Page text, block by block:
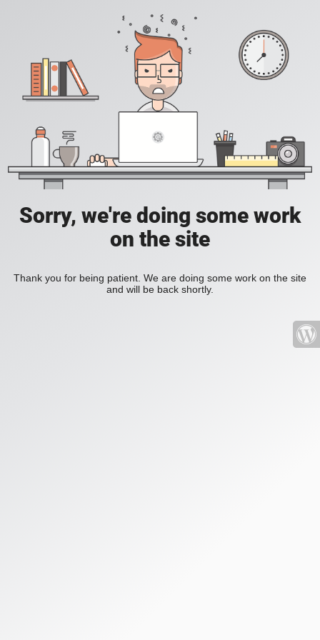
Sorry, we're doing some work
on the site
Thank you for being patient. We are doing some work on the site
and will be back shortly.